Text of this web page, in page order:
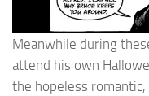
Meanwhile during
attend his own
the hopeless